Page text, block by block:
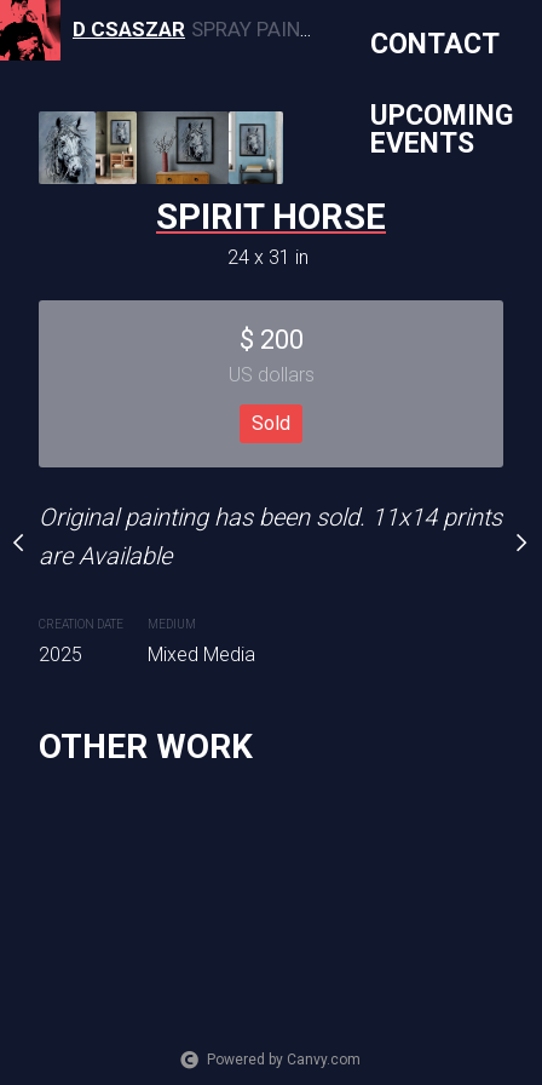
D CSASZAR SPRAY PAINT, CANVAS, AND MURAL ARTWORK CONTACT
UPCOMING
EVENTS
WEST
x 24 in
Sold
CREATION DATE
2024
SPIRIT HORSE
24 x 31 in
$ 200
US dollars
Sold
Original painting has been sold. 11x14 prints
are Available
CREATION DATE
2025
MEDIUM
Mixed Media
OTHER WORK
Powered by Canvy.com